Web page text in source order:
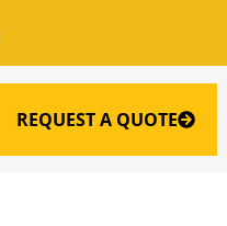
REQUEST A QUOTE